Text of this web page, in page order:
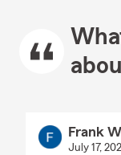
Frank
July 17,